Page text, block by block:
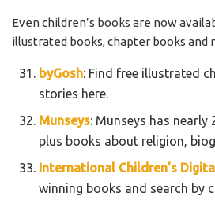
Even children’s books are now
illustrated books, chapter books and
byGosh: Find free illustrated
stories here.
Munseys: Munseys has nearly
plus books about religion,
International Children’s
winning books and search by